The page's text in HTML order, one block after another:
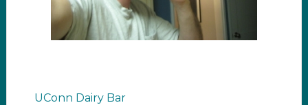
UConn Dairy Bar